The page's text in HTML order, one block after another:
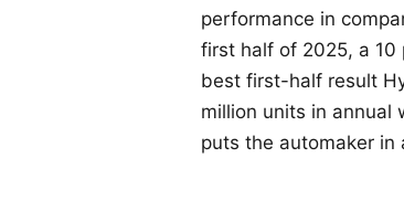
performance in
first half of 2025, a
best first-half result
million units in annual
puts the automaker in